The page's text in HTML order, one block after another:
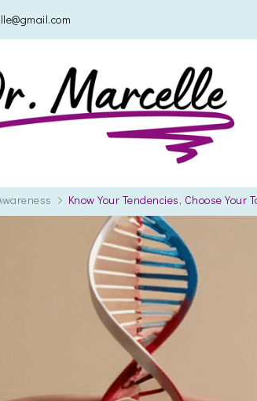
Know Your Tendencies, Choose Your